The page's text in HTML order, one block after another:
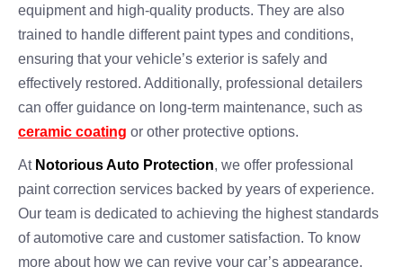
equipment and high-quality products. They are also
trained to handle different paint types and conditions,
ensuring that your vehicle’s exterior is safely and
effectively restored. Additionally, professional detailers
can offer guidance on long-term maintenance, such as
ceramic coating or other protective options.
At Notorious Auto Protection, we offer professional
paint correction services backed by years of experience.
Our team is dedicated to achieving the highest standards
of automotive care and customer satisfaction. To know
more about how we can revive your car’s appearance,